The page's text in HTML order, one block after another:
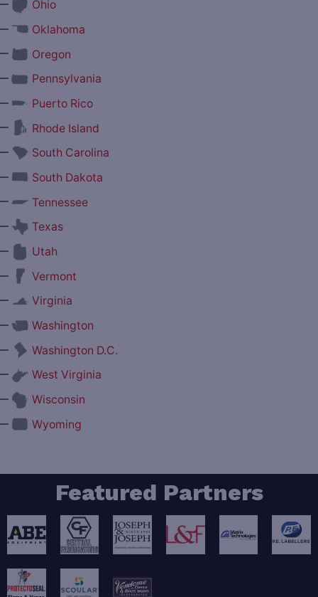
Ohio
Oklahoma
Oregon
Pennsylvania
Puerto Rico
Rhode Island
South Carolina
South Dakota
Tennessee
Texas
Utah
Vermont
Virginia
Washington
Washington D.C.
West Virginia
Wisconsin
Wyoming
Featured Partners